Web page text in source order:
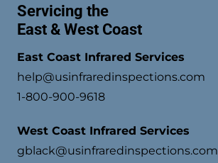
Servicing the
East & West Coast
East Coast Infrared Services
help@usinfraredinspections.com
1-800-900-9618
West Coast Infrared Services
gblack@usinfraredinspections.com